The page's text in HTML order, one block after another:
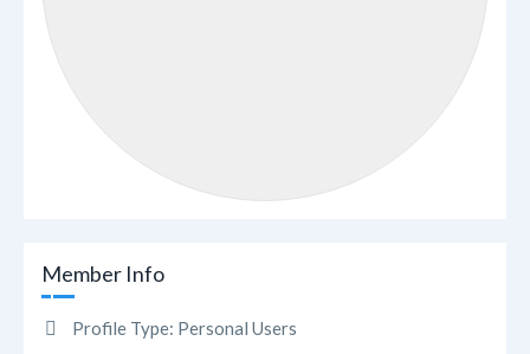
Member Info
Profile Type: Personal Users